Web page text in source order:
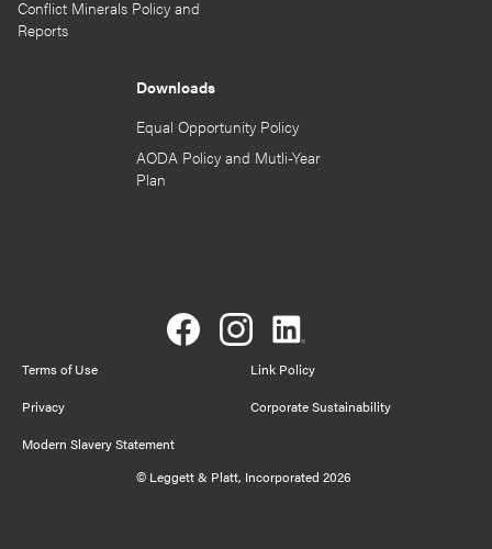
Conflict Minerals Policy and
Reports
Downloads
Equal Opportunity Policy
AODA Policy and Mutli-Year
Plan